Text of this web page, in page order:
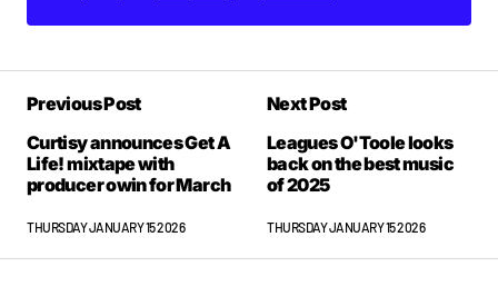
Previous Post
Curtisy announces Get A
Life! mixtape with
producer owin for March
THURSDAY JANUARY 15 2026
Next Post
Leagues O'Toole looks
back on the best music
of 2025
THURSDAY JANUARY 15 2026